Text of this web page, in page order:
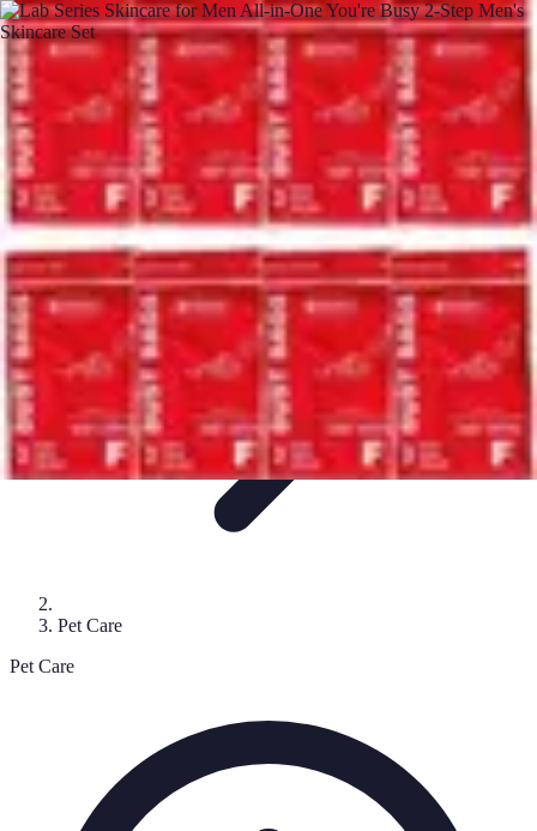
Pets Lover Hub
Pet Care EssentialsPet Care Tips Pet CareHome & LifestylePet
Accessories
Pets Lover Hub
Pet Care
Pet Care